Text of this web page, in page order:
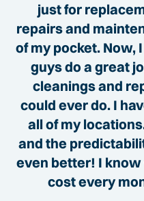
just for
repairs and
of my pocket. Now,
guys do a great
cleanings and
could ever do. I
all of my
and the
even better! I
cost every